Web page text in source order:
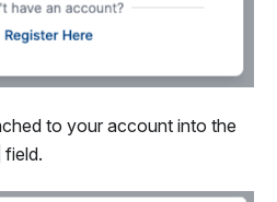
to your account into the
field.